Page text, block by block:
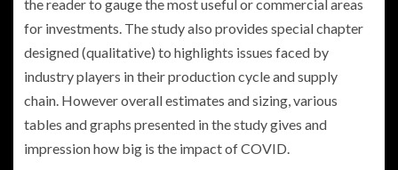
the reader to gauge the most useful or commercial areas
for investments. The study also provides special chapter
designed (qualitative) to highlights issues faced by
industry players in their production cycle and supply
chain. However overall estimates and sizing, various
tables and graphs presented in the study gives and
impression how big is the impact of COVID.